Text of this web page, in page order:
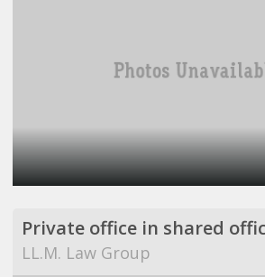
Private office in shared
LL.M. Law Group